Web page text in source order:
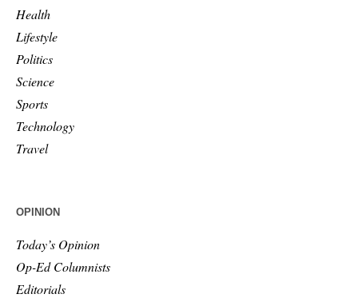
Health
Lifestyle
Politics
Science
Sports
Technology
Travel
OPINION
Today’s Opinion
Op-Ed Columnists
Editorials